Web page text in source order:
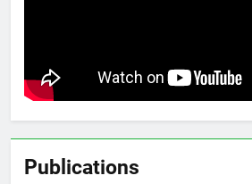
Publications